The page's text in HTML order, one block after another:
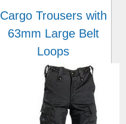
Cargo Trousers with
63mm Large Belt
Loops